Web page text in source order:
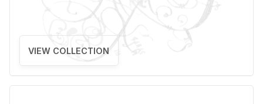
VIEW COLLECTION